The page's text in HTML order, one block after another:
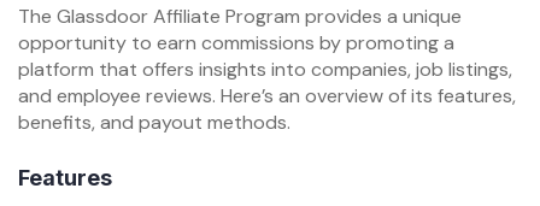
The Glassdoor Affiliate Program provides a unique
opportunity to earn commissions by promoting a
platform that offers insights into companies, job listings,
and employee reviews. Here’s an overview of its features,
benefits, and payout methods.
Features